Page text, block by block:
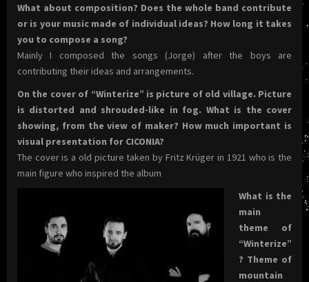
What about composition? Does the whole band contribute
or is your music made of individual ideas? How long it takes
you to compose a song?
Mainly I composed the songs (Jorge) after the boys are
contributing their ideas and arrangements.
On the cover of “Winterize” is picture of old village. Picture
is distorted and shrouded-like in fog. What is the cover
showing, from the view of maker? How much important is
visual presentation for CICONIA?
The cover is a old picture taken by Fritz Krüger in 1921 who is the
main figure who inspired the album
What is the
main
theme of
“Winterize”
? Theme of
mountain